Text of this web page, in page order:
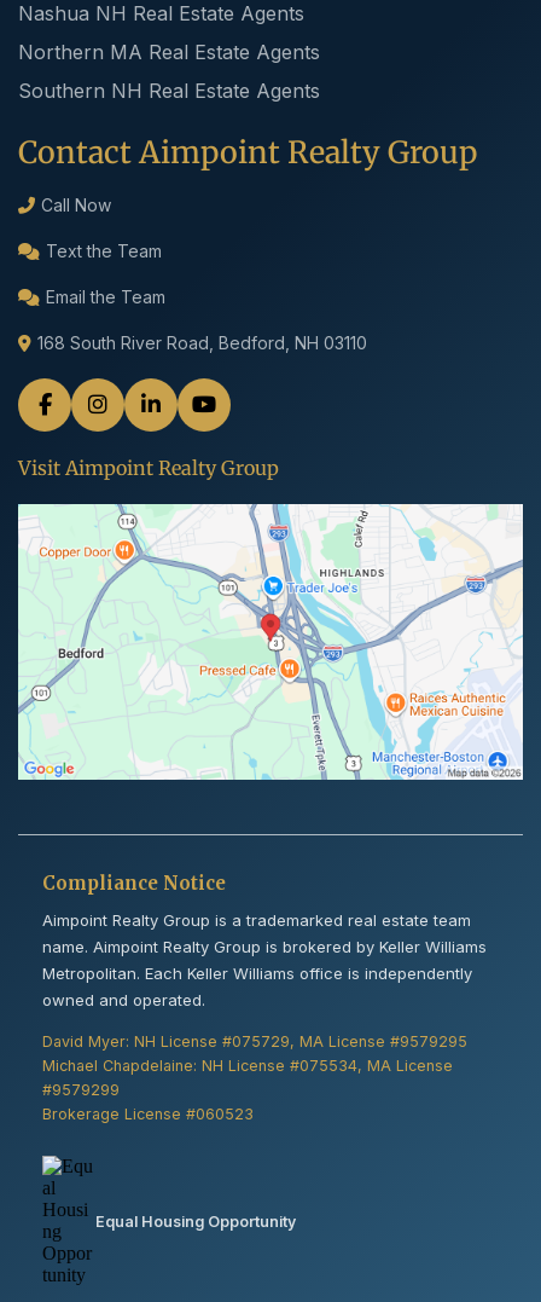
Nashua NH Real Estate Agents
Northern MA Real Estate Agents
Southern NH Real Estate Agents
Contact Aimpoint Realty Group
Call Now
Text the Team
Email the Team
168 South River Road, Bedford, NH 03110
Visit Aimpoint Realty Group
Compliance Notice
Aimpoint Realty Group is a trademarked real estate team
name. Aimpoint Realty Group is brokered by Keller Williams
Metropolitan. Each Keller Williams office is independently
owned and operated.
David Myer: NH License #075729, MA License #9579295
Michael Chapdelaine: NH License #075534, MA License
#9579299
Brokerage License #060523
Equal Housing Opportunity